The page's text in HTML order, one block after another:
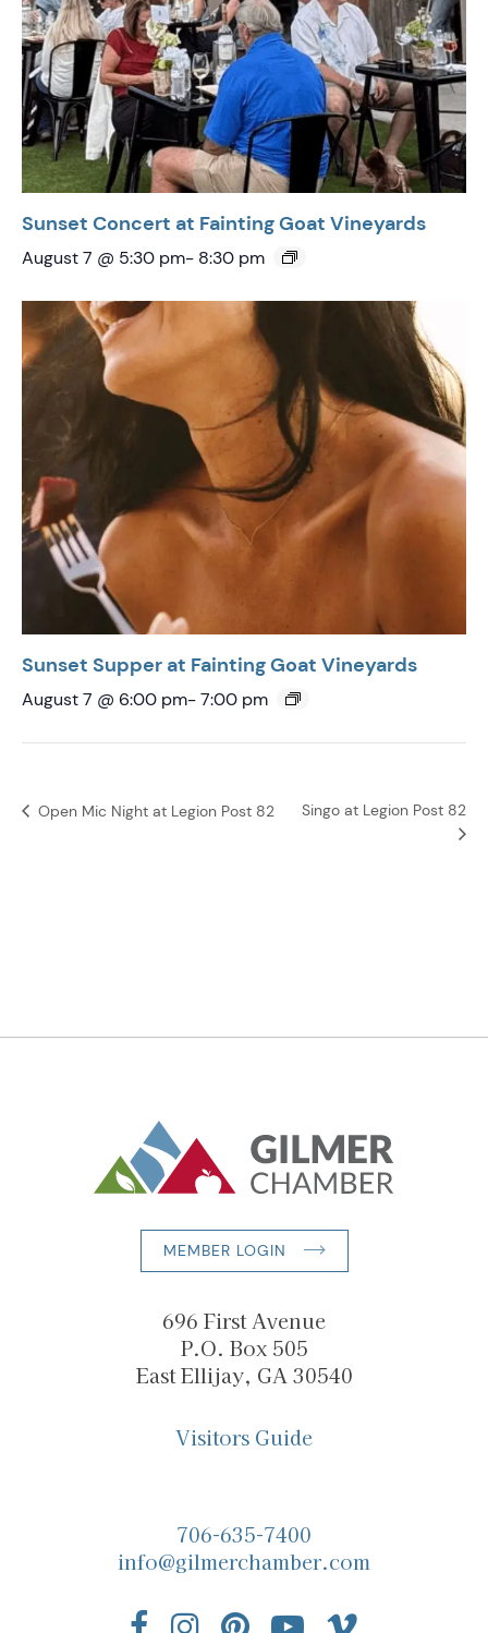
Sunset Concert at Fainting Goat Vineyards
August 7 @ 5:30 pm- 8:30 pm
Sunset Supper at Fainting Goat Vineyards
August 7 @ 6:00 pm-7:00 pm
Open Mic Night at Legion Post 82 Singo at Legion Post 82
MEMBER LOGIN
696 First Avenue
P.O. Box 505
East Ellijay, GA 30540
Visitors Guide
706-635-7400
info@gilmerchamber.com